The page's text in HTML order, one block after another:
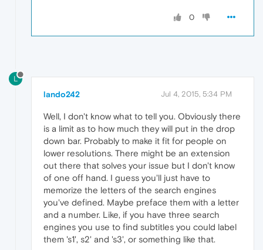
0
L
lando242 Jul 4, 2015, 5:34 PM
Well, I don't know what to tell you. Obviously there
is a limit as to how much they will put in the drop
down bar. Probably to make it fit for people on
lower resolutions. There might be an extension
out there that solves your issue but I don't know
of one off hand. I guess you'll just have to
memorize the letters of the search engines
you've defined. Maybe preface them with a letter
and a number. Like, if you have three search
engines you use to find subtitles you could label
them 's1', s2' and 's3', or something like that.